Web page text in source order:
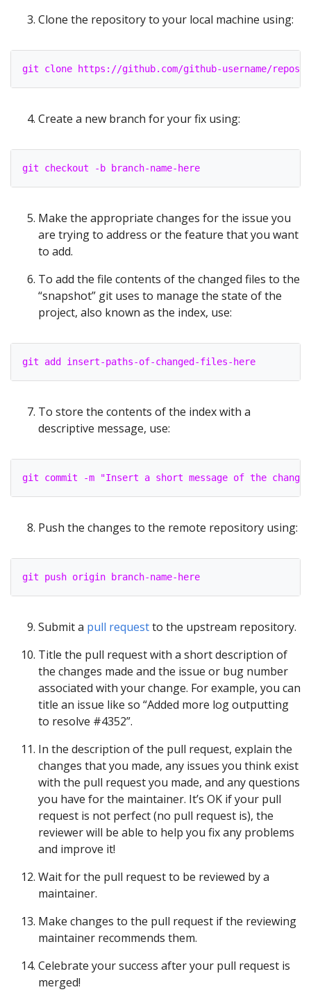
Clone the repository to your local machine using:
git clone https://github.com/github-username/
Create a new branch for your fix using:
git checkout -b branch-name-here
Make the appropriate changes for the issue you
are trying to address or the feature that you want
to add.
To add the file contents of the changed files to the
“snapshot” git uses to manage the state of the
project, also known as the index, use:
git add insert-paths-of-changed-files-here
To store the contents of the index with a
descriptive message, use:
git commit -m "Insert a short message of the changes
Push the changes to the remote repository using:
git push origin branch-name-here
Submit a pull requestto the upstream repository.
Title the pull request with a short description of
the changes made and the issue or bug number
associated with your change. For example, you can
title an issue like so “Added more log outputting
to resolve #4352”.
In the description of the pull request, explain the
changes that you made, any issues you think exist
with the pull request you made, and any questions
you have for the maintainer. It’s OK if your pull
request is not perfect (no pull request is), the
reviewer will be able to help you fix any problems
and improve it!
Wait for the pull request to be reviewed by a
maintainer.
Make changes to the pull request if the reviewing
maintainer recommends them.
Celebrate your success after your pull request is
merged!